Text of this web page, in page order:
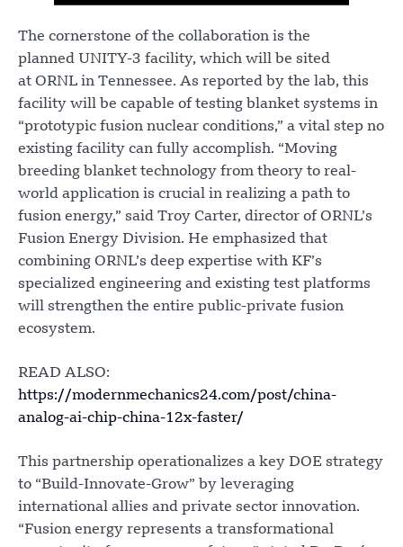
The cornerstone of the collaboration is the
planned UNITY-3 facility, which will be sited
at ORNL in Tennessee. As reported by the lab, this
facility will be capable of testing blanket systems in
“prototypic fusion nuclear conditions,” a vital step no
existing facility can fully accomplish. “Moving
breeding blanket technology from theory to real-
world application is crucial in realizing a path to
fusion energy,” said Troy Carter, director of ORNL’s
Fusion Energy Division. He emphasized that
combining ORNL’s deep expertise with KF’s
specialized engineering and existing test platforms
will strengthen the entire public-private fusion
ecosystem.
READ ALSO:
https://modernmechanics24.com/post/china-
analog-ai-chip-china-12x-faster/
This partnership operationalizes a key DOE strategy
to “Build-Innovate-Grow” by leveraging
international allies and private sector innovation.
“Fusion energy represents a transformational